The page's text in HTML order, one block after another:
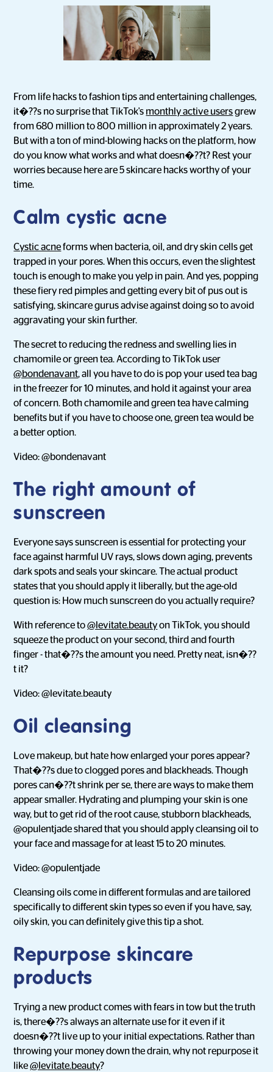
From life hacks to fashion tips and entertaining challenges,
it�??s no surprise that TikTok's monthly active usersgrew
from 680 million to 800 million in approximately 2 years.
But with a ton of mind-blowing hacks on the platform, how
do you know what works and what doesn�??t? Rest your
worries because here are 5 skincare hacks worthy of your
time.
Calm cystic acne
Cystic acneforms when bacteria, oil, and dry skin cells get
trapped in your pores. When this occurs, even the slightest
touch is enough to make you yelp in pain. And yes, popping
these fiery red pimples and getting every bit of pus out is
satisfying, skincare gurus advise against doing so to avoid
aggravating your skin further.
The secret to reducing the redness and swelling lies in
chamomile or green tea. According to TikTok user
@bondenavant, all you have to do is pop your used tea bag
in the freezer for 10 minutes, and hold it against your area
of concern. Both chamomile and green tea have calming
benefits but if you have to choose one, green tea would be
a better option.
Video: @bondenavant
The right amount of
sunscreen
Everyone says sunscreen is essential for protecting your
face against harmful UV rays, slows down aging, prevents
dark spots and seals your skincare. The actual product
states that you should apply it liberally, but the age-old
question is: How much sunscreen do you actually require?
With reference to@levitate.beautyon TikTok, you should
squeeze the product on your second, third and fourth
finger - that�??s the amount you need. Pretty neat, isn�??
t it?
Video: @levitate.beauty
Oil cleansing
Love makeup, but hate how enlarged your pores appear?
That�??s due to clogged pores and blackheads. Though
pores can�??t shrink per se, there are ways to make them
appear smaller. Hydrating and plumping your skin is one
way, but to get rid of the root cause, stubborn blackheads,
@opulentjade shared that you should apply cleansing oil to
your face and massage for at least 15 to 20 minutes.
Video: @opulentjade
Cleansing oils come in different formulas and are tailored
specifically to different skin types so even if you have, say,
oily skin, you can definitely give this tip a shot.
Repurpose skincare
products
Trying a new product comes with fears in tow but the truth
is, there�??s always an alternate use for it even if it
doesn�??t live up to your initial expectations. Rather than
throwing your money down the drain, why not repurpose it
like@levitate.beauty?